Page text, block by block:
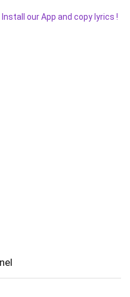
our App and copy lyrics !